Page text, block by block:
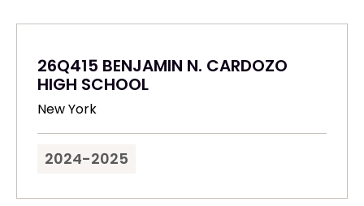
26Q415 BENJAMIN N. CARDOZO
HIGH SCHOOL
New York
2024-2025